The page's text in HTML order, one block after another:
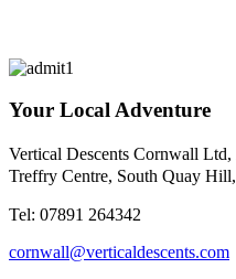
Your Local Adventure
Vertical Descents Cornwall Ltd,
Treffry Centre, South Quay Hill,
Tel: 07891 264342
cornwall@verticaldescents.com